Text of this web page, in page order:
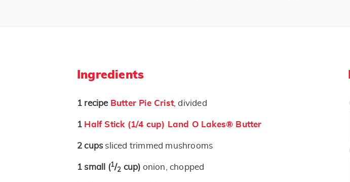
Ingredients
1 recipe Butter Pie Crist, divided
1 Half Stick (1/4 cup) Land O Lakes® Butter
2 cups sliced trimmed mushrooms
1 small (1/2 cup) onion, chopped